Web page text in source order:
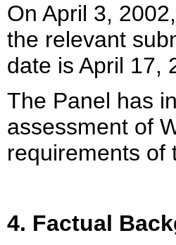
On April 3,
the relevant
date is April 17,
The Panel has
assessment of
requirements of
4. Factual